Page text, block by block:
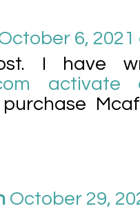
6, 2021
I have
activate
October 29,